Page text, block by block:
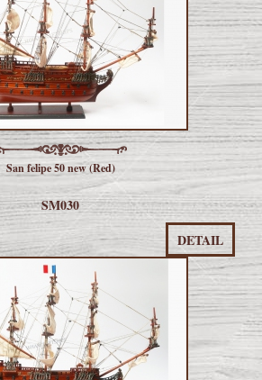
San felipe 50 new (Red)
SM030
DETAIL